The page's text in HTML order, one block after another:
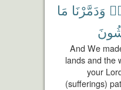
وَدَمَّرْنَا مَا
And We
lands and the
your
(sufferings)